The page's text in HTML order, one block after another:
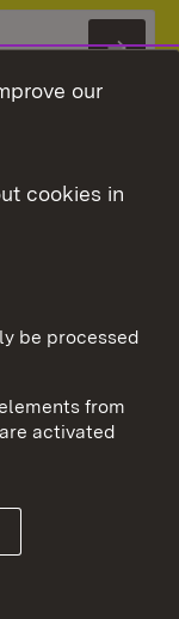
To
our
cookies in
from
activated